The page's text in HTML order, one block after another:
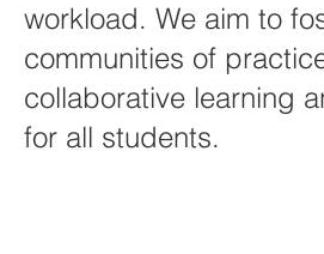
workload. We aim to
communities of
collaborative learning
for all students.